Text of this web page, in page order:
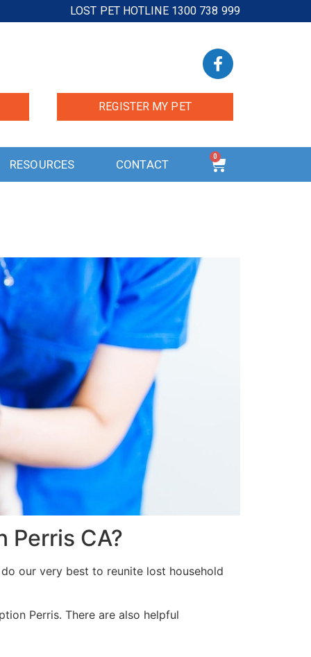
LOST PET HOTLINE 1300 738 999
REGISTER MY PET
RESOURCES CONTACT
0
Perris CA?
our very best to reunite lost household
Perris. There are also helpful